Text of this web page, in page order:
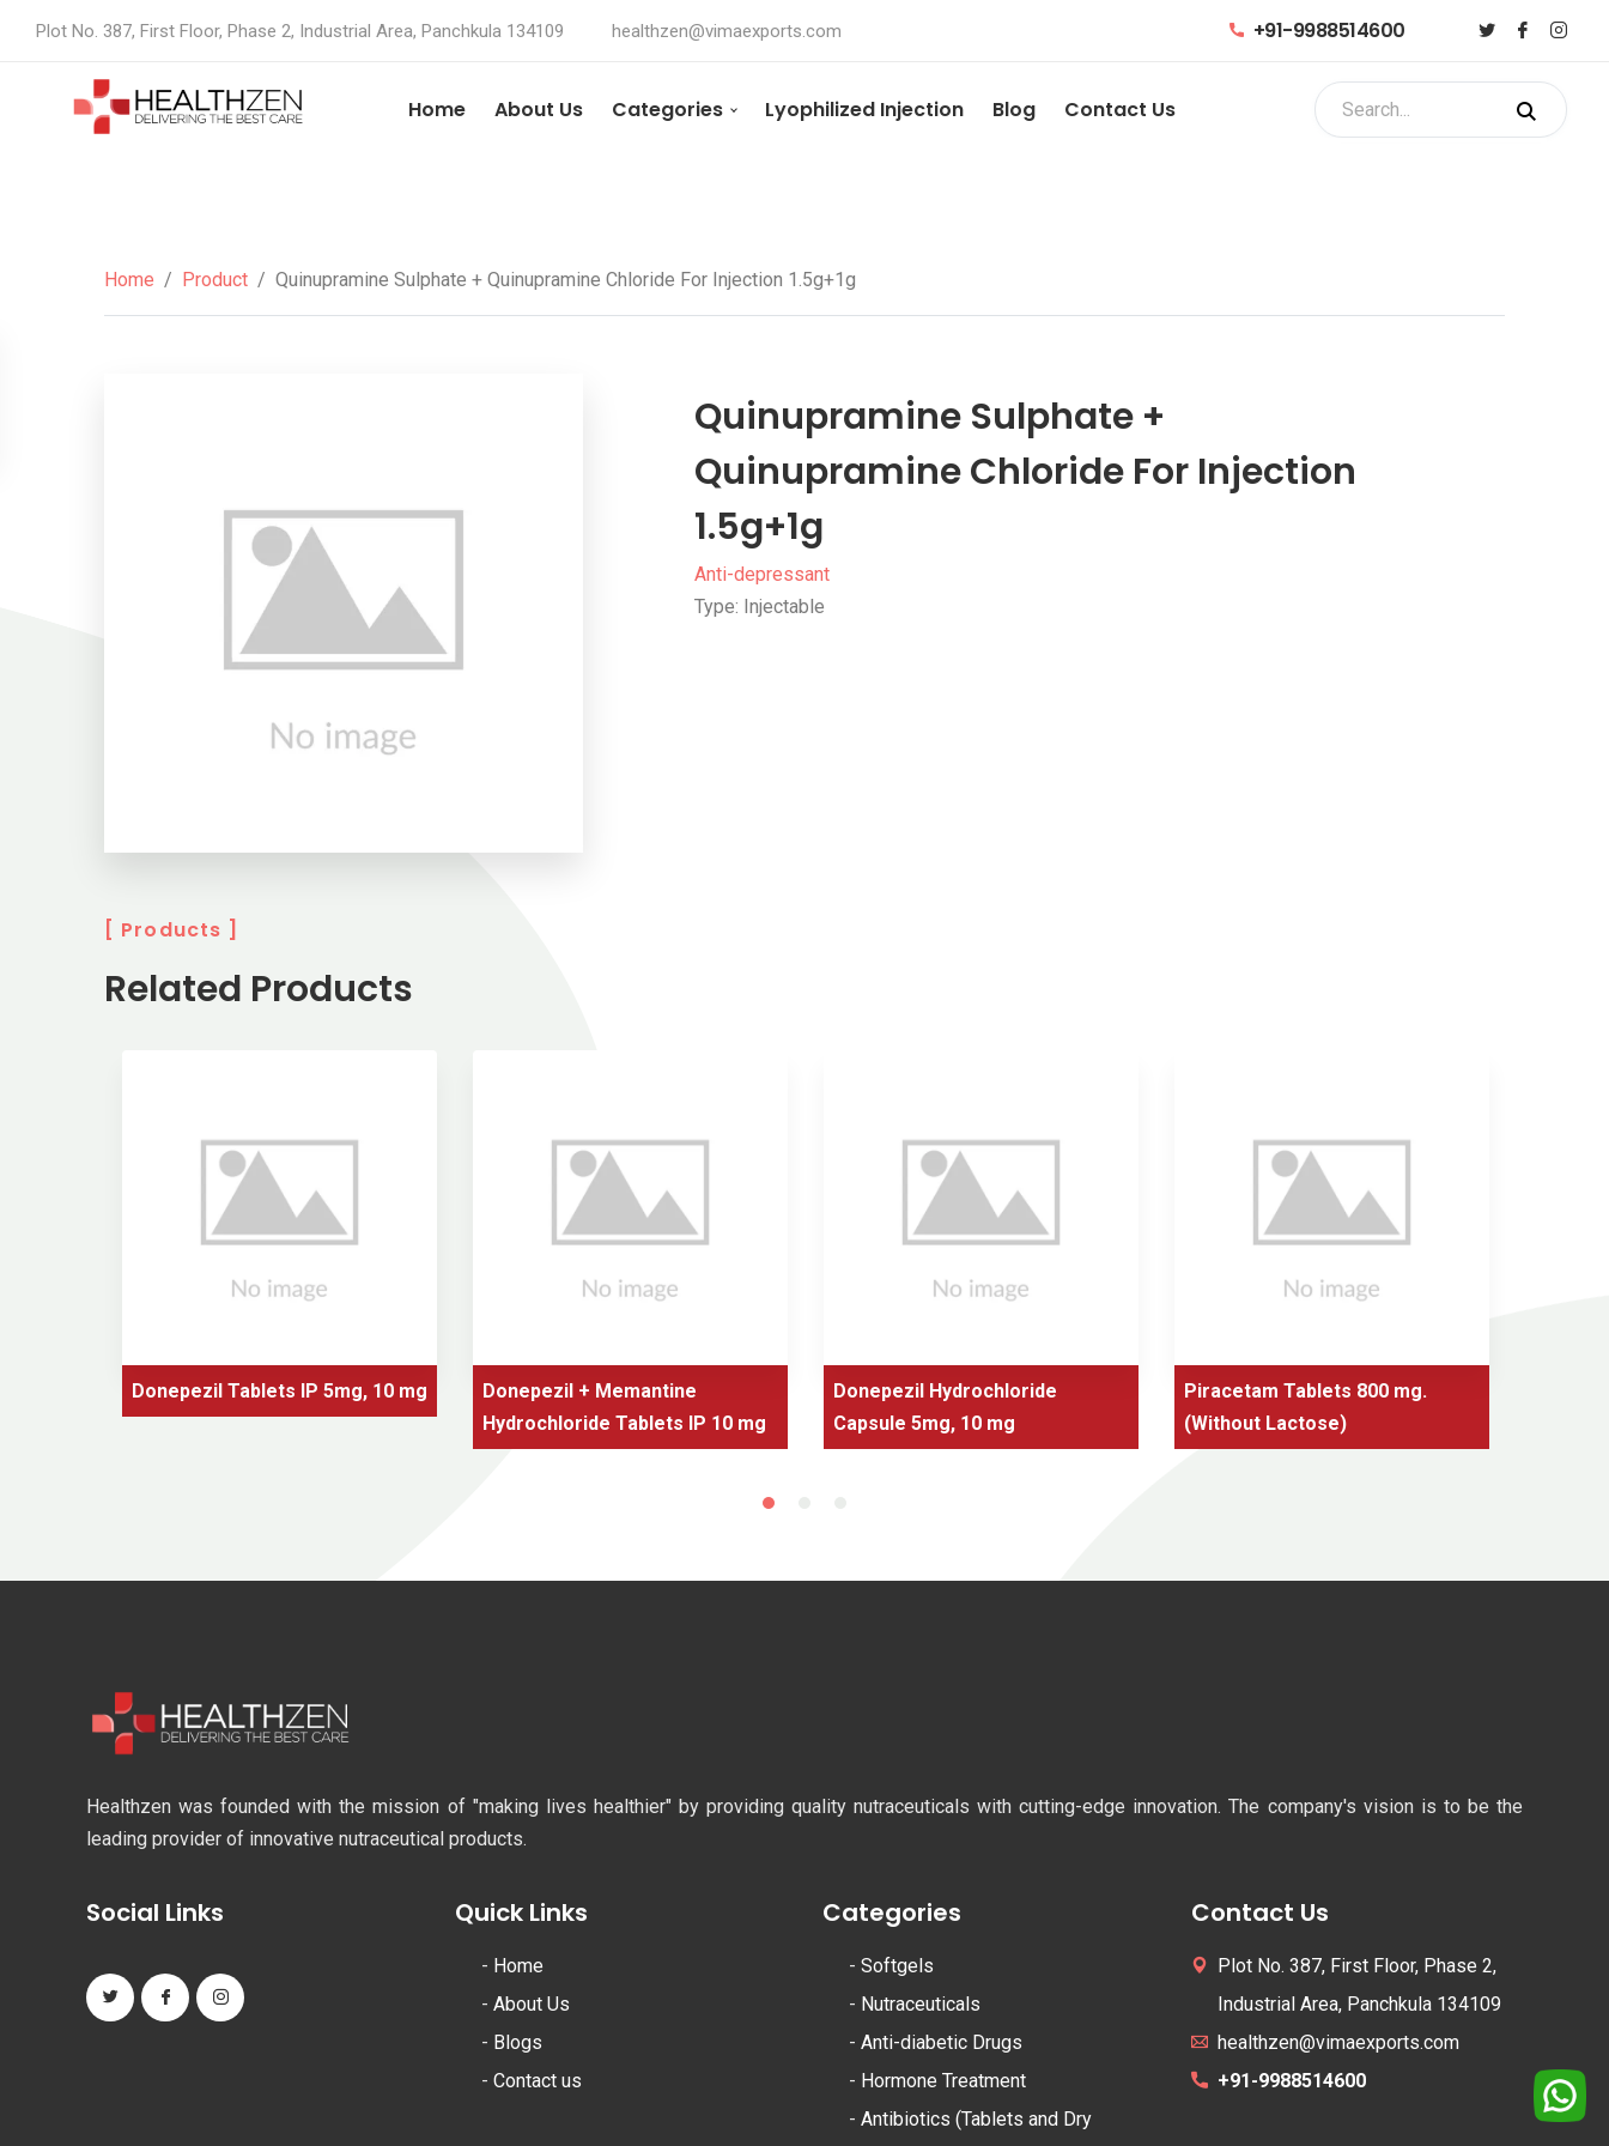
Plot No. 387, First Floor, Phase 2, Industrial Area, Panchkula 134109 healthzen@vimaexports.com +91-9988514600
Home About Us Categories Lyophilized Injection Blog Contact Us
Home / Product / Quinupramine Sulphate + Quinupramine Chloride For Injection 1.5g+1g
Quinupramine Sulphate +
Quinupramine Chloride For Injection
1.5g+1g
Anti-depressant
Type: Injectable
[ Products ]
Related Products
Donepezil Tablets IP 5mg, 10 mg
Donepezil + Memantine
Hydrochloride Tablets IP 10 mg
Donepezil Hydrochloride
Capsule 5mg, 10 mg
Piracetam Tablets 800 mg.
(Without Lactose)
Healthzen was founded with the mission of "making lives healthier" by providing quality nutraceuticals with cutting-edge innovation. The company's vision is to be the
leading provider of innovative nutraceutical products.
Social Links Quick Links
- Home
- About Us
- Blogs
- Contact us
Categories
- Softgels
- Nutraceuticals
- Anti-diabetic Drugs
- Hormone Treatment
- Antibiotics (Tablets and Dry
Contact Us
Plot No. 387, First Floor, Phase 2,
Industrial Area, Panchkula 134109
healthzen@vimaexports.com
+91-9988514600